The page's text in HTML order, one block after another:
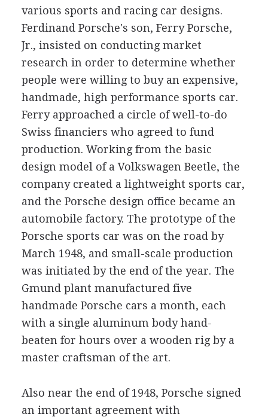
various sports and racing car designs.
Ferdinand Porsche's son, Ferry Porsche,
Jr., insisted on conducting market
research in order to determine whether
people were willing to buy an expensive,
handmade, high performance sports car.
Ferry approached a circle of well-to-do
Swiss financiers who agreed to fund
production. Working from the basic
design model of a Volkswagen Beetle, the
company created a lightweight sports car,
and the Porsche design office became an
automobile factory. The prototype of the
Porsche sports car was on the road by
March 1948, and small-scale production
was initiated by the end of the year. The
Gmund plant manufactured five
handmade Porsche cars a month, each
with a single aluminum body hand-
beaten for hours over a wooden rig by a
master craftsman of the art.
Also near the end of 1948, Porsche signed
an important agreement with